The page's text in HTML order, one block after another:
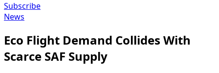
Subscribe
News
Eco Flight Demand Collides With
Scarce SAF Supply